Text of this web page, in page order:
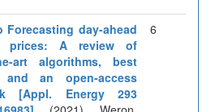
Forecasting day-ahead
prices: A review of
art algorithms, best
and an open-access
[Appl. Energy 293
6